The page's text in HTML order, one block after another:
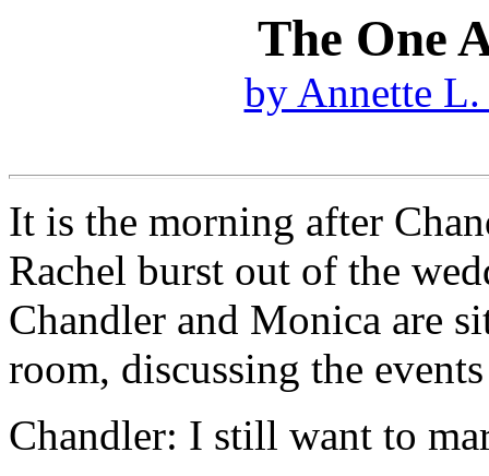
The One
by Annette
It is the morning after
Rachel burst out of the
Chandler and Monica are
room, discussing the
Chandler: I still want to